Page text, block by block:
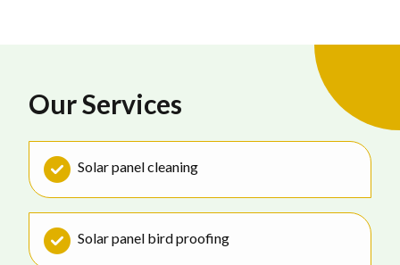
Our Services
Solar panel cleaning
Solar panel bird proofing